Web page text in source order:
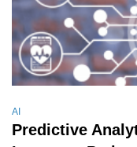
AI
Predictive